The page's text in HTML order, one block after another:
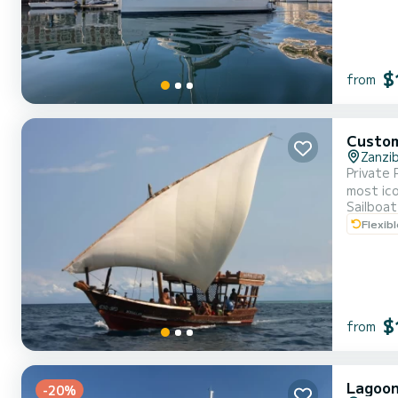
from
Private
most
this
where
Sailboat
from
-20%